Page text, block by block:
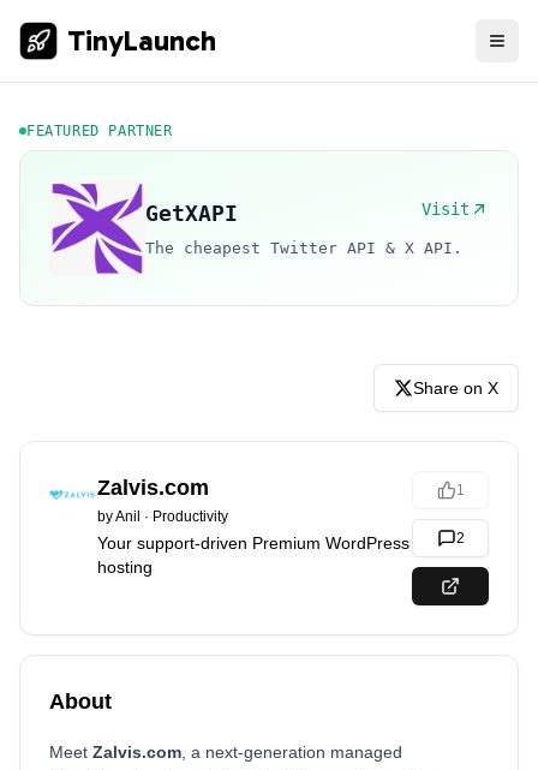
TinyLaunch
FEATURED PARTNER
GetXAPI Visit
The cheapest Twitter API & X API.
Share on X
Zalvis.com
byAnil · Productivity
Your support-driven Premium WordPress
hosting
1
2
About
Meet Zalvis.com , a next-generation managed